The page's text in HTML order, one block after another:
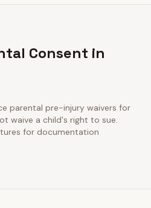
Consent in
parental pre-injury waivers for
waive a child's right to sue.
for documentation